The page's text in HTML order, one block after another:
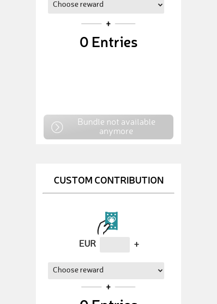
0 Entries
Bundle not available
anymore
CUSTOM CONTRIBUTION
EUR +